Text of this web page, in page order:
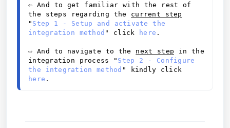
⇦ And to get familiar with the rest of
the steps regarding the current step
" Step 1 - Setup and activate the
integration method " click here .
⇨ And to navigate to the next step in the
integration process " Step 2 - Configure
the integration method
here .